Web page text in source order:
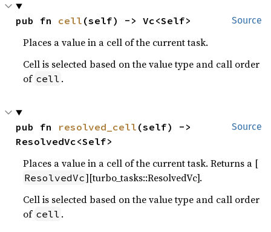
Source
pub fn cell (self) -> Vc<Self>
Places a value in a cell of the current task.
Cell is selected based on the value type and call order
of cell .
Source
pub fn resolved_cell (self) ->
ResolvedVc<Self>
Places a value in a cell of the current task. Returns a [
ResolvedVc][turbo_tasks::ResolvedVc].
Cell is selected based on the value type and call order
of cell .